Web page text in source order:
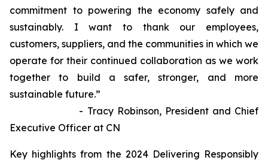
commitment to powering the economy safely and
sustainably. I want to thank our employees,
customers, suppliers, and the communities in which we
operate for their continued collaboration as we work
together to build a safer, stronger, and more
sustainable future.”
- Tracy Robinson, President and Chief
Executive Officer at CN
Key highlights from the 2024 Delivering Responsibly